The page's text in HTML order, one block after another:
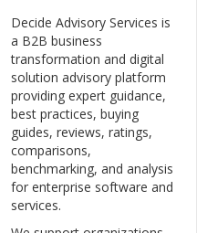
Decide Advisory Services is
a B2B business
transformation and digital
solution advisory platform
providing expert guidance,
best practices, buying
guides, reviews, ratings,
comparisons,
benchmarking, and analysis
for enterprise software and
services.